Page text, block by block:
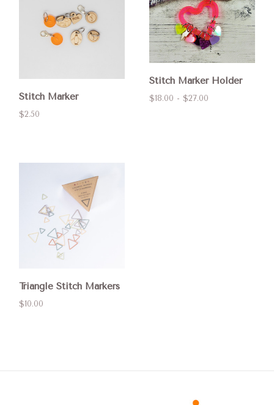
Stitch Marker
$2.50
Stitch Marker Holder
$18.00 - $27.00
Triangle Stitch Markers
$10.00